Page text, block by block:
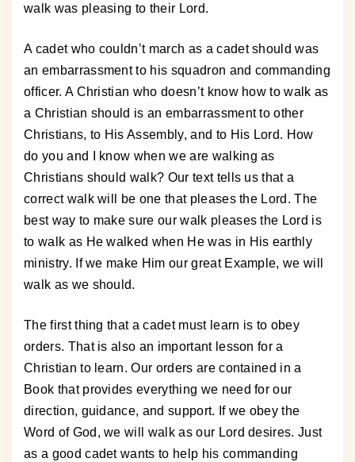
walk was pleasing to their Lord.
A cadet who couldn’t march as a cadet should was
an embarrassment to his squadron and commanding
officer. A Christian who doesn’t know how to walk as
a Christian should is an embarrassment to other
Christians, to His Assembly, and to His Lord. How
do you and I know when we are walking as
Christians should walk? Our text tells us that a
correct walk will be one that pleases the Lord. The
best way to make sure our walk pleases the Lord is
to walk as He walked when He was in His earthly
ministry. If we make Him our great Example, we will
walk as we should.
The first thing that a cadet must learn is to obey
orders. That is also an important lesson for a
Christian to learn. Our orders are contained in a
Book that provides everything we need for our
direction, guidance, and support. If we obey the
Word of God, we will walk as our Lord desires. Just
as a good cadet wants to help his commanding